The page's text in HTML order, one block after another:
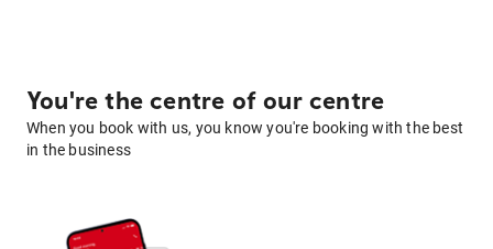
You're the centre of our centre
When you book with us, you know you're booking with the best
in the business